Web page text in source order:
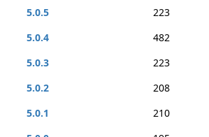
5.0.5 223
5.0.4
482
5.0.3
223
5.0.2
208
5.0.1
210